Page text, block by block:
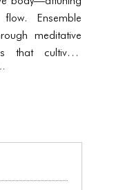
Ensemble
meditative
that cultivate